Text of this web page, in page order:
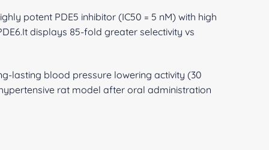
potent PDE5 inhibitor (IC50 = 5 nM) with high
displays 85-fold greater selectivity vs
lasting blood pressure lowering activity (30
rat model after oral administration